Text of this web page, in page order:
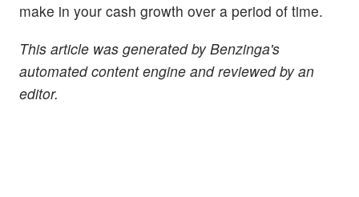
make in your cash growth over a period of time.
This article was generated by Benzinga's
automated content engine and reviewed by an
editor.